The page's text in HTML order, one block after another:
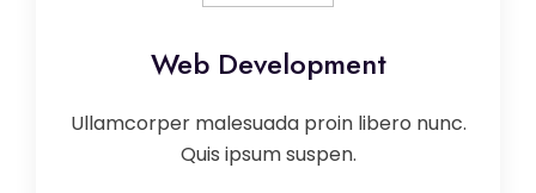
Web Development
Ullamcorper malesuada proin libero nunc.
Quis ipsum suspen.